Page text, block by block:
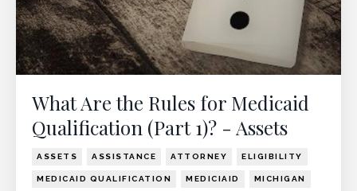
What Are the Rules for Medicaid
Qualification (Part 1)? - Assets
ASSETS ASSISTANCE ATTORNEY ELIGIBILITY
MEDICAID QUALIFICATION MEDICIAID MICHIGAN